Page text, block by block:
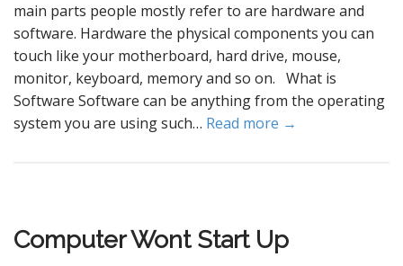
main parts people mostly refer to are hardware and
software. Hardware the physical components you can
touch like your motherboard, hard drive, mouse,
monitor, keyboard, memory and so on. What is
Software Software can be anything from the operating
system you are using such… Read more →
Computer Wont Start Up